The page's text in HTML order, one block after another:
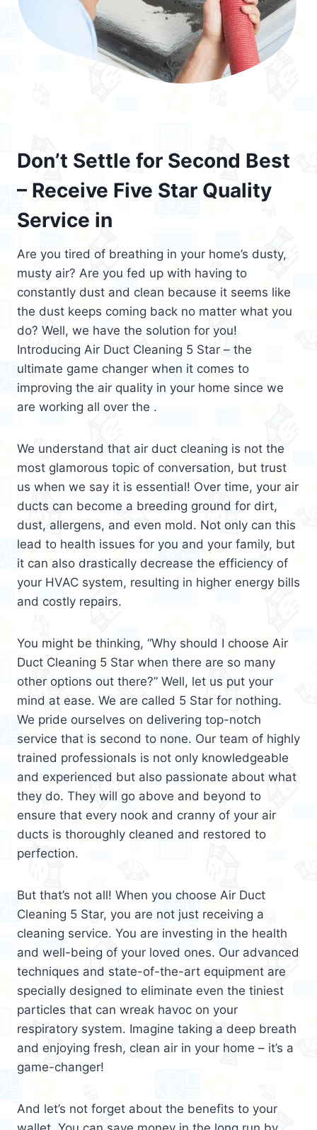
Don’t Settle for Second Best
– Receive Five Star Quality
Service in
Are you tired of breathing in your home’s dusty,
musty air? Are you fed up with having to
constantly dust and clean because it seems like
the dust keeps coming back no matter what you
do? Well, we have the solution for you!
Introducing Air Duct Cleaning 5 Star – the
ultimate game changer when it comes to
improving the air quality in your home since we
are working all over the .
We understand that air duct cleaning is not the
most glamorous topic of conversation, but trust
us when we say it is essential! Over time, your air
ducts can become a breeding ground for dirt,
dust, allergens, and even mold. Not only can this
lead to health issues for you and your family, but
it can also drastically decrease the efficiency of
your HVAC system, resulting in higher energy bills
and costly repairs.
You might be thinking, “Why should I choose Air
Duct Cleaning 5 Star when there are so many
other options out there?” Well, let us put your
mind at ease. We are called 5 Star for nothing.
We pride ourselves on delivering top-notch
service that is second to none. Our team of highly
trained professionals is not only knowledgeable
and experienced but also passionate about what
they do. They will go above and beyond to
ensure that every nook and cranny of your air
ducts is thoroughly cleaned and restored to
perfection.
But that’s not all! When you choose Air Duct
Cleaning 5 Star, you are not just receiving a
cleaning service. You are investing in the health
and well-being of your loved ones. Our advanced
techniques and state-of-the-art equipment are
specially designed to eliminate even the tiniest
particles that can wreak havoc on your
respiratory system. Imagine taking a deep breath
and enjoying fresh, clean air in your home – it’s a
game-changer!
And let’s not forget about the benefits to your